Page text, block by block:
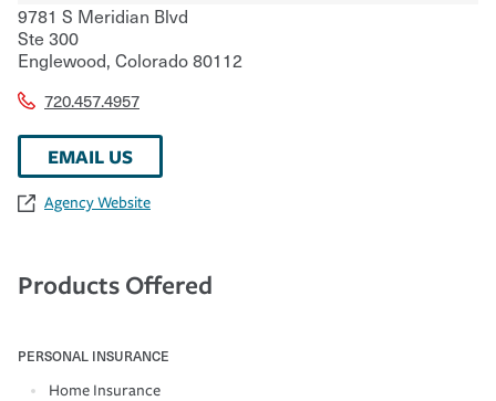
9781 S Meridian Blvd
Ste 300
Englewood, Colorado80112
720.457.4957
EMAIL US
Agency Website
Products Offered
PERSONAL INSURANCE
Home Insurance